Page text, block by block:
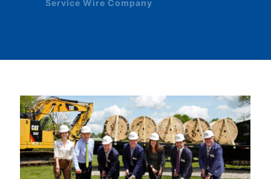
Service Wire Company